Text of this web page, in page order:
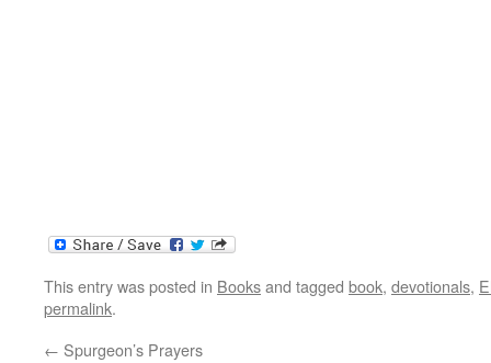
This entry was posted in Booksand tagged book, devotionals,
permalink.
← Spurgeon’s Prayers